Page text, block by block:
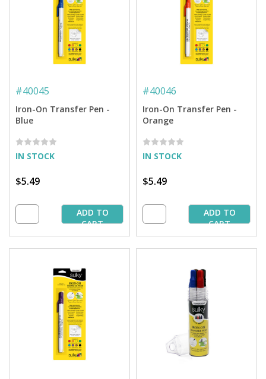
#40045
Iron-On Transfer Pen -
Blue
IN STOCK
$5.49
ADD TO
CART
#40046
Iron-On Transfer Pen -
Orange
IN STOCK
$5.49
ADD TO
CART